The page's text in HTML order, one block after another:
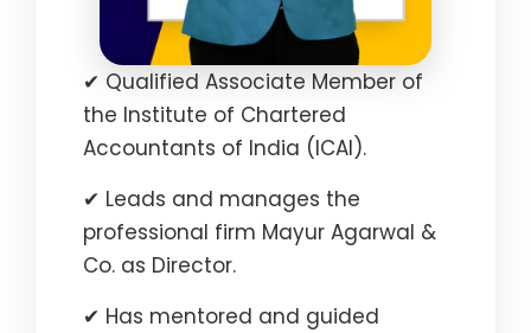
✔ Qualified Associate Member of
the Institute of Chartered
Accountants of India (ICAI).
✔ Leads and manages the
professional firm Mayur Agarwal &
Co. as Director.
✔ Has mentored and guided